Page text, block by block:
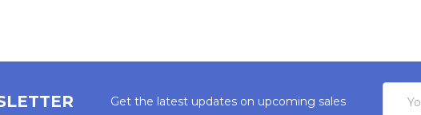
Get the latest updates on upcoming sales